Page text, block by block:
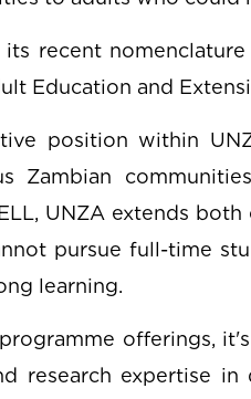
recent
Education and
position within
Zambian
UNZA extends
pursue full-time
learning.
offerings,
research expertise